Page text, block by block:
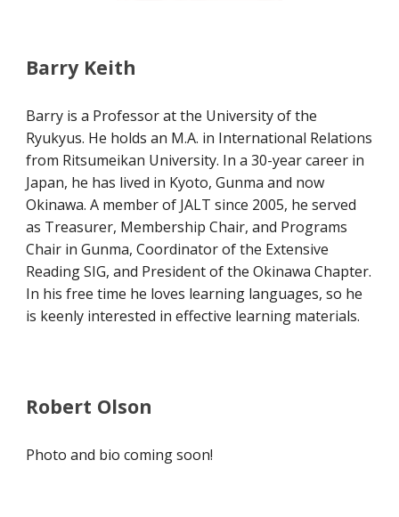
Barry Keith
Barry is a Professor at the University of the
Ryukyus. He holds an M.A. in International Relations
from Ritsumeikan University. In a 30-year career in
Japan, he has lived in Kyoto, Gunma and now
Okinawa. A member of JALT since 2005, he served
as Treasurer, Membership Chair, and Programs
Chair in Gunma, Coordinator of the Extensive
Reading SIG, and President of the Okinawa Chapter.
In his free time he loves learning languages, so he
is keenly interested in effective learning materials.
Robert Olson
Photo and bio coming soon!